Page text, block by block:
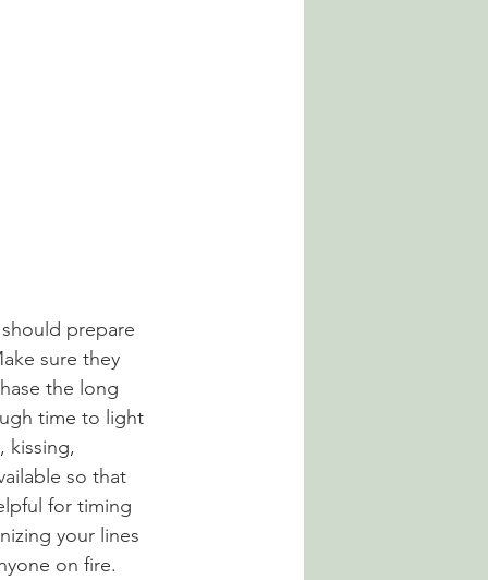
prepare
sure they
the long
time to light
kissing,
so that
for timing
your lines
on fire.